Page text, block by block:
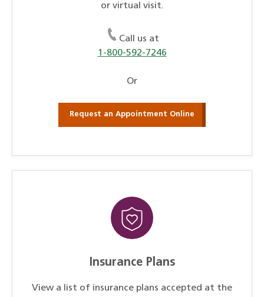
or virtual visit.
Call us at
1-800-592-7246
Or
Request an Appointment Online
Insurance Plans
View a list of insurance plans accepted at the